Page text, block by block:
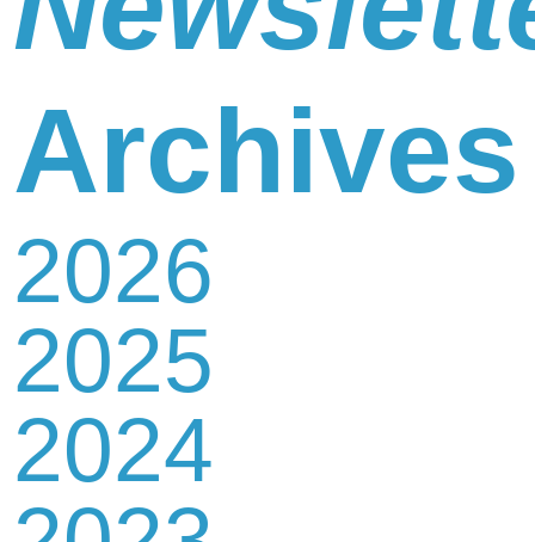
Newsletter
Contact
Us
Archives
2026
2025
2024